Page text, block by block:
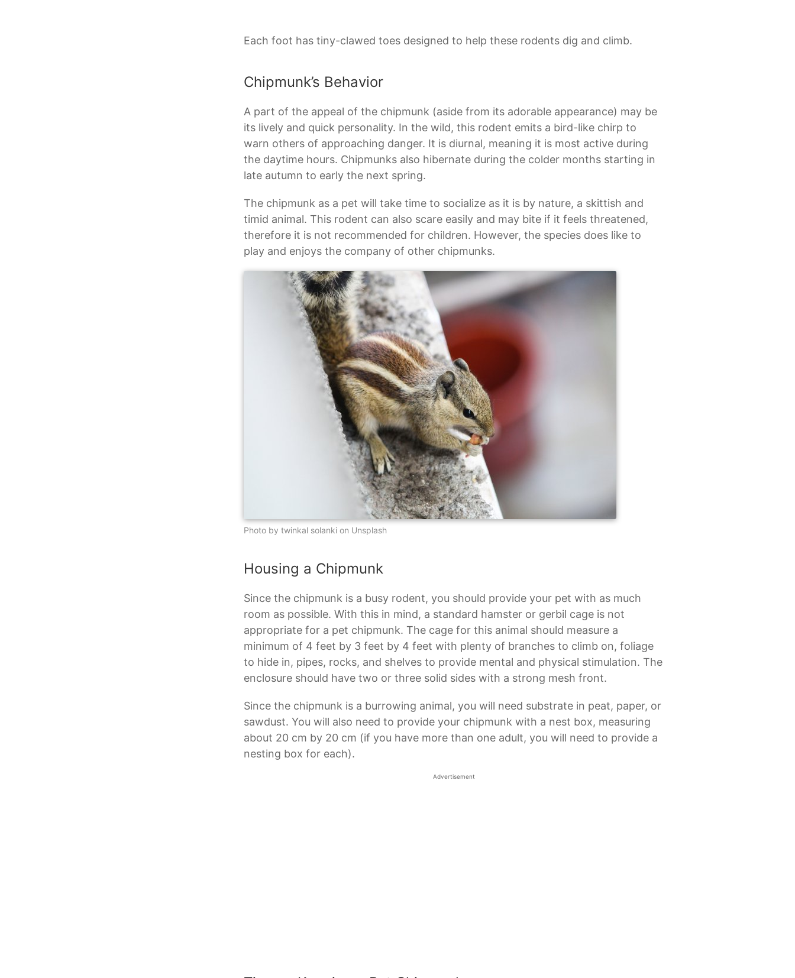
Each foot has tiny-clawed toes designed to help these rodents dig and climb.
Chipmunk’s Behavior
A part of the appeal of the chipmunk (aside from its adorable appearance) may be
its lively and quick personality. In the wild, this rodent emits a bird-like chirp to
warn others of approaching danger. It is diurnal, meaning it is most active during
the daytime hours. Chipmunks also hibernate during the colder months starting in
late autumn to early the next spring.
The chipmunk as a pet will take time to socialize as it is by nature, a skittish and
timid animal. This rodent can also scare easily and may bite if it feels threatened,
therefore it is not recommended for children. However, the species does like to
play and enjoys the company of other chipmunks.
Photo by twinkal solanki on Unsplash
Housing a Chipmunk
Since the chipmunk is a busy rodent, you should provide your pet with as much
room as possible. With this in mind, a standard hamster or gerbil cage is not
appropriate for a pet chipmunk. The cage for this animal should measure a
minimum of 4 feet by 3 feet by 4 feet with plenty of branches to climb on, foliage
to hide in, pipes, rocks, and shelves to provide mental and physical stimulation. The
enclosure should have two or three solid sides with a strong mesh front.
Since the chipmunk is a burrowing animal, you will need substrate in peat, paper, or
sawdust. You will also need to provide your chipmunk with a nest box, measuring
about 20 cm by 20 cm (if you have more than one adult, you will need to provide a
nesting box for each).
Advertisement